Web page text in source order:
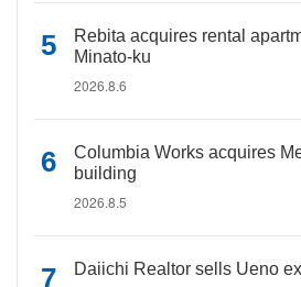
Rebita acquires rental
Minato-ku
2026.8.6
Columbia Works acquires
building
2026.8.5
Daiichi Realtor sells Ueno